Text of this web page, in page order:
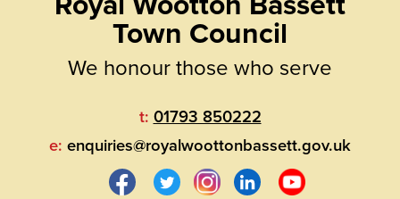
Town Council
We honour those who serve
t: 01793 850222
e: enquiries@royalwoottonbassett.gov.uk